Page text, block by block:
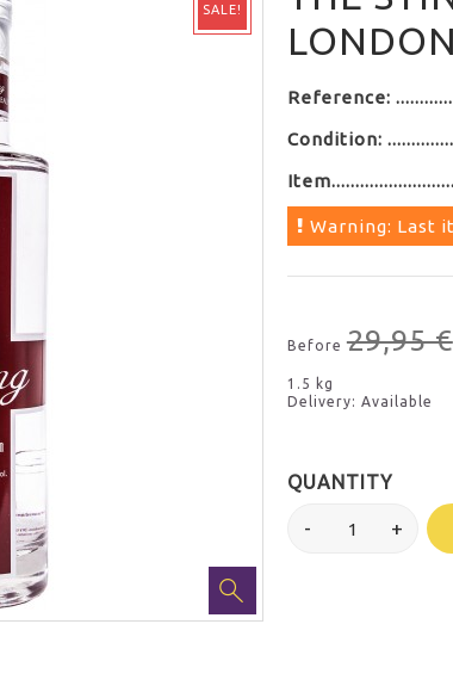
SALE!
Reference:
Condition:
Item
Warning: Last
Before29,95 €
1.5 kg
Delivery: Available
QUANTITY